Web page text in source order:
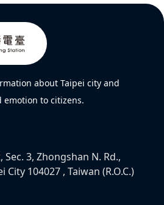
about Taipei city and
emotion to citizens.
Sec. 3, Zhongshan N. Rd.,
104027 , Taiwan (R.O.C.)